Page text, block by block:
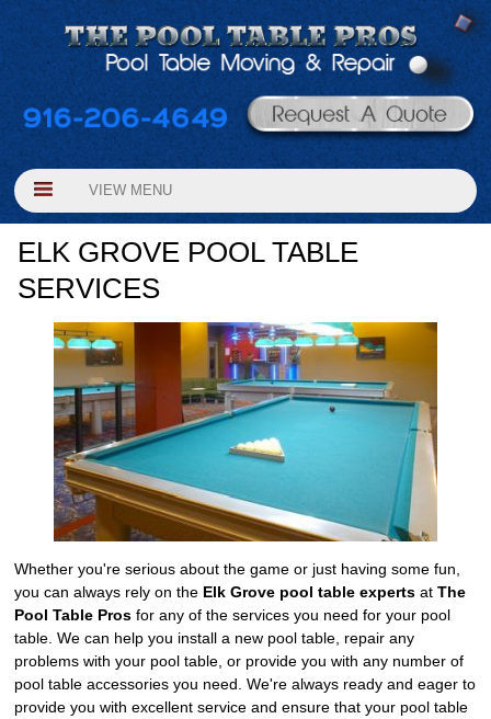
VIEW MENU
ELK GROVE POOL TABLE
SERVICES
Whether you're serious about the game or just having some fun,
you can always rely on the Elk Grove pool table experts atThe
Pool Table Pros for any of the services you need for your pool
table. We can help you install a new pool table, repair any
problems with your pool table, or provide you with any number of
pool table accessories you need. We're always ready and eager to
provide you with excellent service and ensure that your pool table